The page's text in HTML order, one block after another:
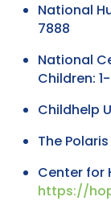
National
7888
National
Children:
Childhelp
The
Center for
https://